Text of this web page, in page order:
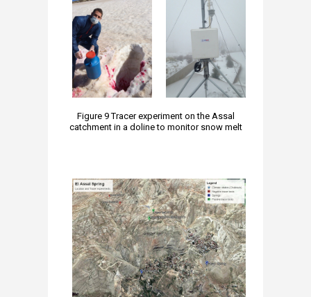
Figure 9 Tracer experiment on the Assal
catchment in a doline to monitor snow melt